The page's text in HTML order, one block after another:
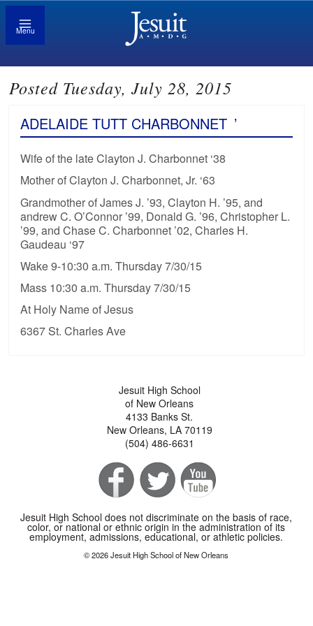
Menu
Posted Tuesday, July 28, 2015
ADELAIDE TUTT CHARBONNET ’
Wife of the late Clayton J. Charbonnet ‘38
Mother of Clayton J. Charbonnet, Jr. ‘63
Grandmother of James J. ’93, Clayton H. ’95, and
andrew C. O’Connor ’99, Donald G. ’96, Christopher L.
’99, and Chase C. Charbonnet ’02, Charles H.
Gaudeau ‘97
Wake 9-10:30 a.m. Thursday 7/30/15
Mass 10:30 a.m. Thursday 7/30/15
At Holy Name of Jesus
6367 St. Charles Ave
Jesuit High School
of New Orleans
4133 Banks St.
New Orleans, LA 70119
(504) 486-6631
Jesuit High School does not discriminate on the basis of race,
color, or national or ethnic origin in the administration of its
employment, admissions, educational, or athletic policies.
© 2026 Jesuit High School of New Orleans